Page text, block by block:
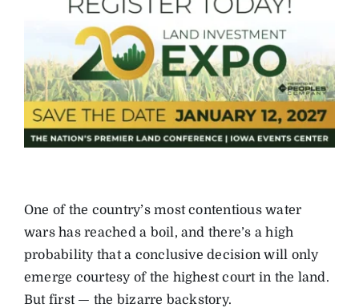
One of the country’s most contentious water
wars has reached a boil, and there’s a high
probability that a conclusive decision will only
emerge courtesy of the highest court in the land.
But first — the bizarre backstory.